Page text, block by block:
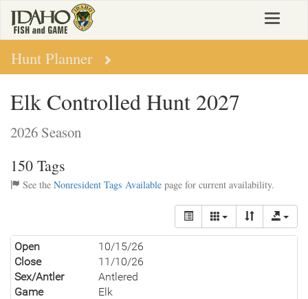
main
content
Toggle
Hunt Planner
Elk Controlled Hunt 2027
2026 Season
150 Tags
See the Nonresident Tags Available page for current availability.
Open
10/15/26
Close
11/10/26
Sex/Antler
Antlered
Game
Elk